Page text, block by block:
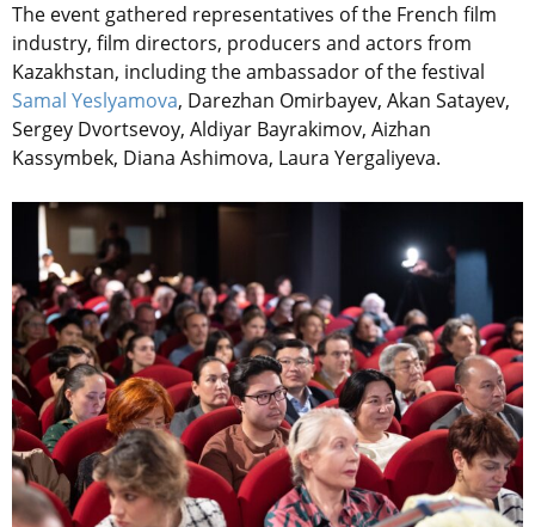
The event gathered representatives of the French film
industry, film directors, producers and actors from
Kazakhstan, including the ambassador of the festival
Samal Yeslyamova, Darezhan Omirbayev, Akan Satayev,
Sergey Dvortsevoy, Aldiyar Bayrakimov, Aizhan
Kassymbek, Diana Ashimova, Laura Yergaliyeva.